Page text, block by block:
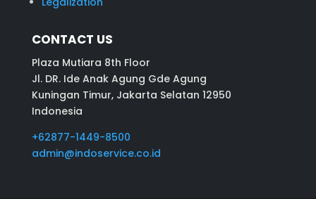
CONTACT US
Plaza Mutiara 8th Floor
Jl. DR. Ide Anak Agung Gde Agung
Kuningan Timur, Jakarta Selatan 12950
Indonesia
+62877-1449-8500
admin@indoservice.co.id